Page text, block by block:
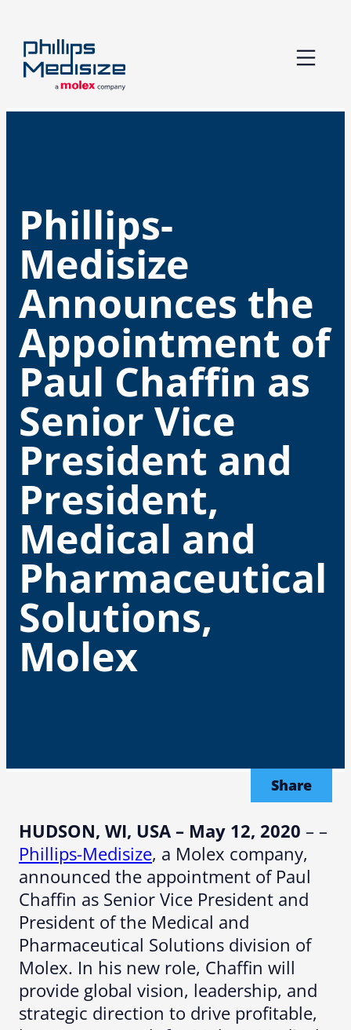
content
Phillips-
Medisize
Announces the
Appointment of
Paul Chaffin as
Senior Vice
President and
President,
Medical and
Pharmaceutical
Solutions,
Molex
Share
HUDSON, WI, USA – May 12, 2020 – –
Phillips-Medisize, a Molex company,
announced the appointment of Paul
Chaffin as Senior Vice President and
President of the Medical and
Pharmaceutical Solutions division of
Molex. In his new role, Chaffin will
provide global vision, leadership, and
strategic direction to drive profitable,